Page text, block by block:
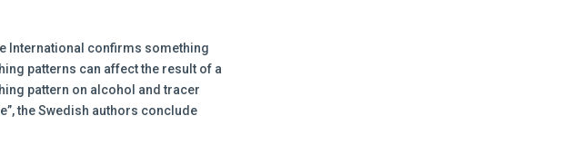
International confirms something
patterns can affect the result of a
pattern on alcohol and tracer
the Swedish authors conclude